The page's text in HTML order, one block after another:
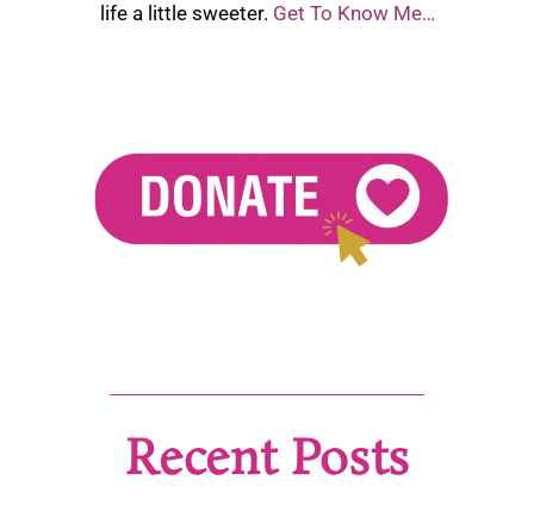
life a little sweeter. Get To Know Me…
Recent Posts